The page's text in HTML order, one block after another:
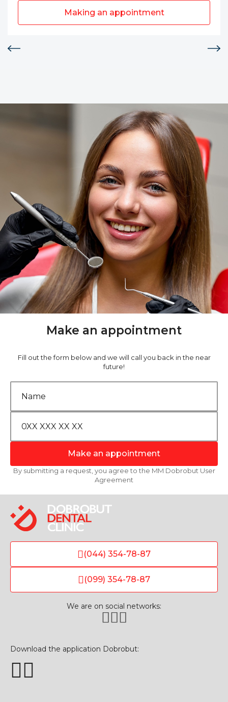
Making an appointment
Make an appointment
Fill out the form below and we will call you back in the near
future!
Make an appointment
By submitting a request, you agree to the MM Dobrobut User
Agreement
(044) 354-78-87
(099) 354-78-87
We are on social networks:
Download the application Dobrobut: